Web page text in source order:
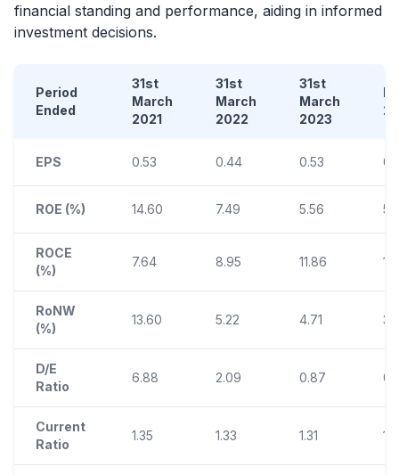
financial standing and performance, aiding in informed
investment decisions.
Period
Ended
31st
March
2021
31st
March
2022
31st
March
2023
EPS 0.53 0.44 0.53
ROE (%) 14.60 7.49 5.56
ROCE
(%)
7.64 8.95 11.86
RoNW
(%)
13.60 5.22 4.71
D/E
Ratio
6.88 2.09 0.87
Current
Ratio
1.35 1.33 1.31